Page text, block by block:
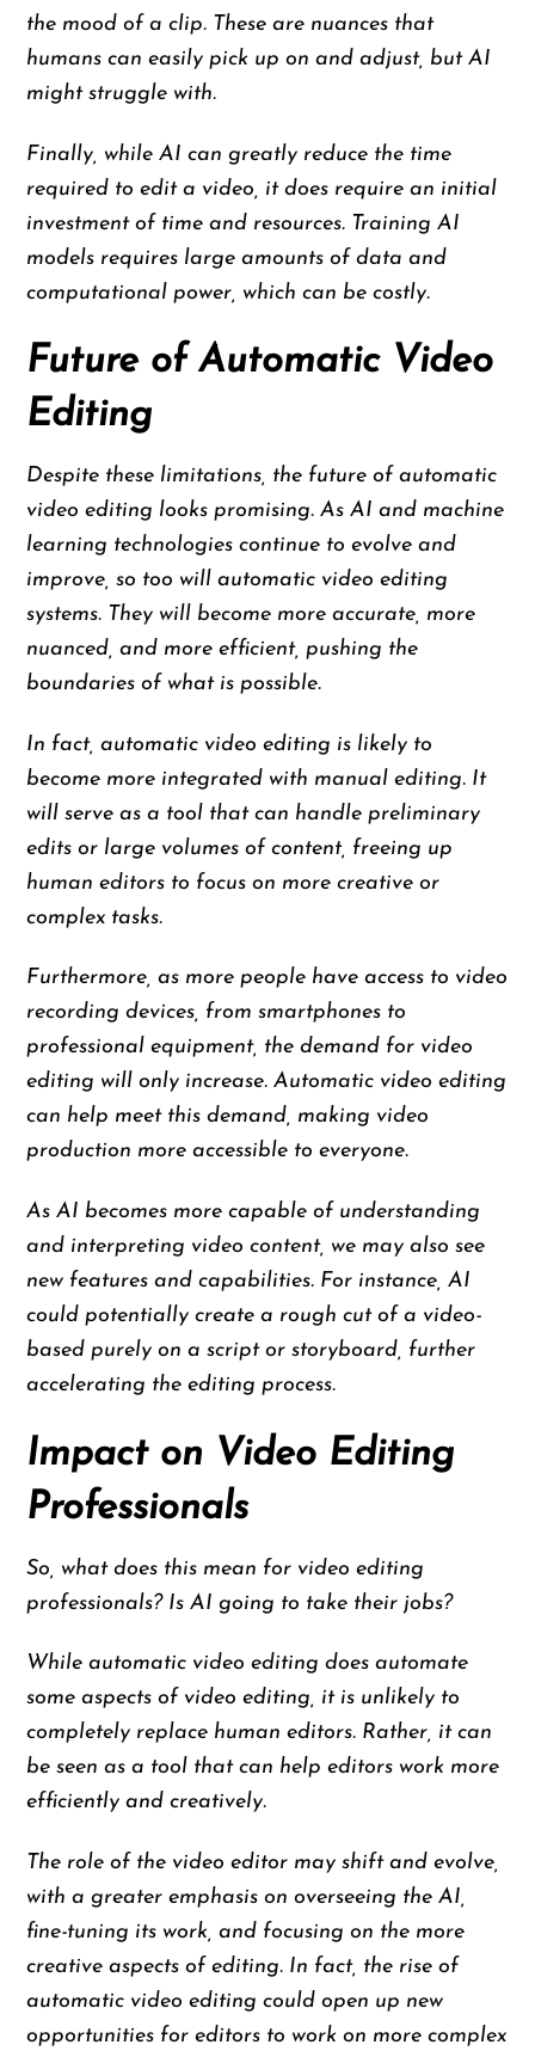
the mood of a clip. These are nuances that
humans can easily pick up on and adjust, but AI
might struggle with.
Finally, while AI can greatly reduce the time
required to edit a video, it does require an initial
investment of time and resources. Training AI
models requires large amounts of data and
computational power, which can be costly.
Future of Automatic Video
Editing
Despite these limitations, the future of automatic
video editing looks promising. As AI and machine
learning technologies continue to evolve and
improve, so too will automatic video editing
systems. They will become more accurate, more
nuanced, and more efficient, pushing the
boundaries of what is possible.
In fact, automatic video editing is likely to
become more integrated with manual editing. It
will serve as a tool that can handle preliminary
edits or large volumes of content, freeing up
human editors to focus on more creative or
complex tasks.
Furthermore, as more people have access to video
recording devices, from smartphones to
professional equipment, the demand for video
editing will only increase. Automatic video editing
can help meet this demand, making video
production more accessible to everyone.
As AI becomes more capable of understanding
and interpreting video content, we may also see
new features and capabilities. For instance, AI
could potentially create a rough cut of a video-
based purely on a script or storyboard, further
accelerating the editing process.
Impact on Video Editing
Professionals
So, what does this mean for video editing
professionals? Is AI going to take their jobs?
While automatic video editing does automate
some aspects of video editing, it is unlikely to
completely replace human editors. Rather, it can
be seen as a tool that can help editors work more
efficiently and creatively.
The role of the video editor may shift and evolve,
with a greater emphasis on overseeing the AI,
fine-tuning its work, and focusing on the more
creative aspects of editing. In fact, the rise of
automatic video editing could open up new
opportunities for editors to work on more complex